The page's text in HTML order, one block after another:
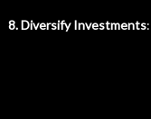
8. Diversify Investments: